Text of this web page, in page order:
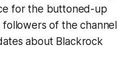
for the buttoned-up
followers of the channel
about Blackrock